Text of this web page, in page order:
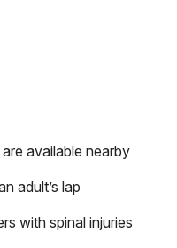
available nearby
adult’s lap
with spinal injuries